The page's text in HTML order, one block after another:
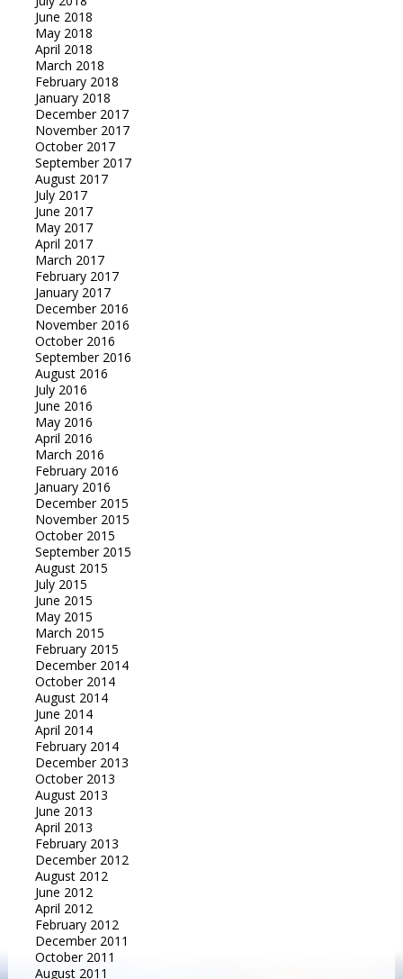
June 2018
May 2018
April 2018
March 2018
February 2018
January 2018
December 2017
November 2017
October 2017
September 2017
August 2017
July 2017
June 2017
May 2017
April 2017
March 2017
February 2017
January 2017
December 2016
November 2016
October 2016
September 2016
August 2016
July 2016
June 2016
May 2016
April 2016
March 2016
February 2016
January 2016
December 2015
November 2015
October 2015
September 2015
August 2015
July 2015
June 2015
May 2015
March 2015
February 2015
December 2014
October 2014
August 2014
June 2014
April 2014
February 2014
December 2013
October 2013
August 2013
June 2013
April 2013
February 2013
December 2012
August 2012
June 2012
April 2012
February 2012
December 2011
October 2011
August 2011